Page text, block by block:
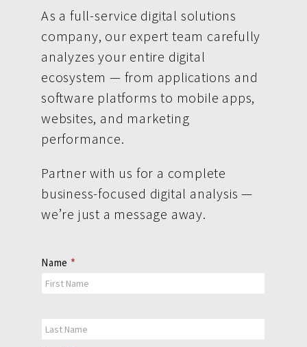
As a full-service digital solutions
company, our expert team carefully
analyzes your entire digital
ecosystem — from applications and
software platforms to mobile apps,
websites, and marketing
performance.
Partner with us for a complete
business-focused digital analysis —
we’re just a message away.
Contact
Us
Name *